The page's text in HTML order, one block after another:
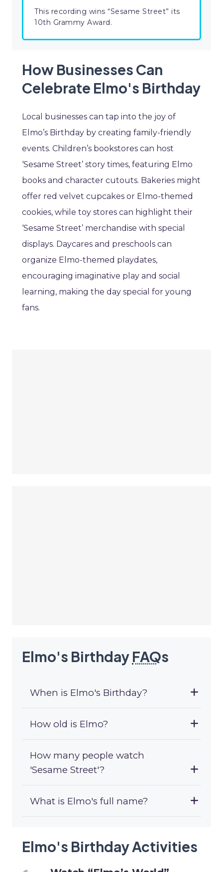
This recording wins “Sesame Street” its
10th Grammy Award.
How Businesses Can
Celebrate Elmo's Birthday
Local businesses can tap into the joy of
Elmo’s Birthday by creating family-friendly
events. Children’s bookstores can host
‘Sesame Street’ story times, featuring Elmo
books and character cutouts. Bakeries might
offer red velvet cupcakes or Elmo-themed
cookies, while toy stores can highlight their
‘Sesame Street’ merchandise with special
displays. Daycares and preschools can
organize Elmo-themed playdates,
encouraging imaginative play and social
learning, making the day special for young
fans.
Elmo's Birthday FAQs
When is Elmo's Birthday?
How old is Elmo?
How many people watch
'Sesame Street'?
What is Elmo's full name?
Elmo's Birthday Activities